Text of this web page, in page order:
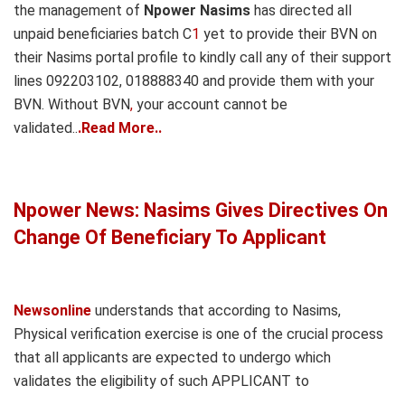
the management of Npower Nasims has directed all
unpaid beneficiaries batch C1 yet to provide their BVN on
their Nasims portal profile to kindly call any of their support
lines 092203102, 018888340 and provide them with your
BVN. Without BVN, your account cannot be
validated...Read More..
Npower News: Nasims Gives Directives On
Change Of Beneficiary To Applicant
Newsonline understands that according to Nasims,
Physical verification exercise is one of the crucial process
that all applicants are expected to undergo which
validates the eligibility of such APPLICANT to